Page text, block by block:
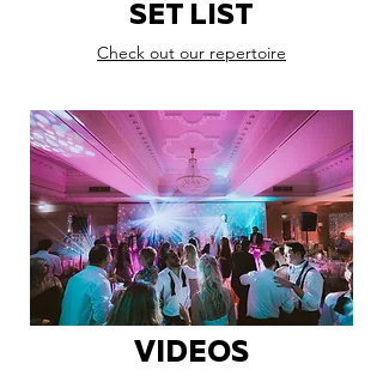
SET LIST
Check out our repertoire
VIDEOS